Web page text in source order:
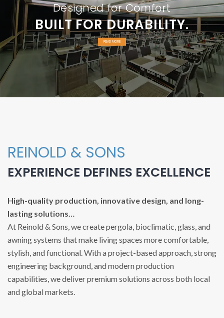
BUILT FOR DURABILITY.
Designed for Comfort
READ MORE
REINOLD & SONS
EXPERIENCE DEFINES EXCELLENCE
High-quality production, innovative design, and long-
lasting solutions…
At Reinold & Sons, we create pergola, bioclimatic, glass, and
awning systems that make living spaces more comfortable,
stylish, and functional. With a project-based approach, strong
engineering background, and modern production
capabilities, we deliver premium solutions across both local
and global markets.